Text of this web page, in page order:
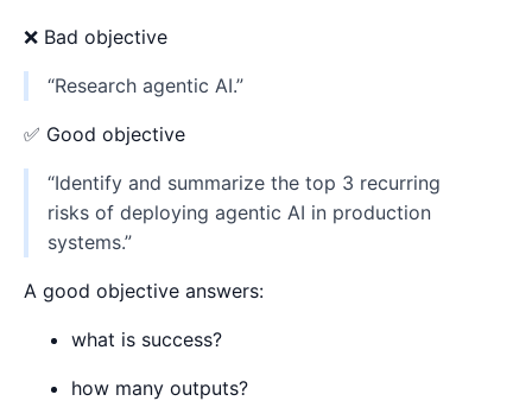
❌ Bad objective
“Research agentic AI.”
✅ Good objective
“Identify and summarize the top 3 recurring
risks of deploying agentic AI in production
systems.”
A good objective answers:
what is success?
how many outputs?